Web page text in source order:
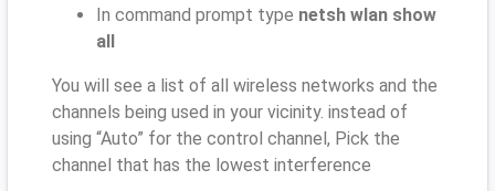
In command prompt type netsh wlan show
all
You will see a list of all wireless networks and the
channels being used in your vicinity. instead of
using “Auto” for the control channel, Pick the
channel that has the lowest interference